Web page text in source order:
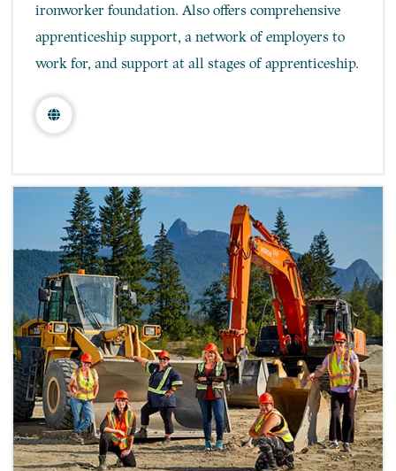
ironworker foundation. Also offers comprehensive
apprenticeship support, a network of employers to
work for, and support at all stages of apprenticeship.